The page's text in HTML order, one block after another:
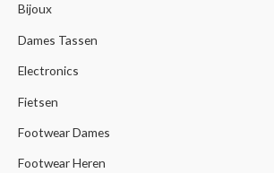
Bijoux
Dames Tassen
Electronics
Fietsen
Footwear Dames
Footwear Heren